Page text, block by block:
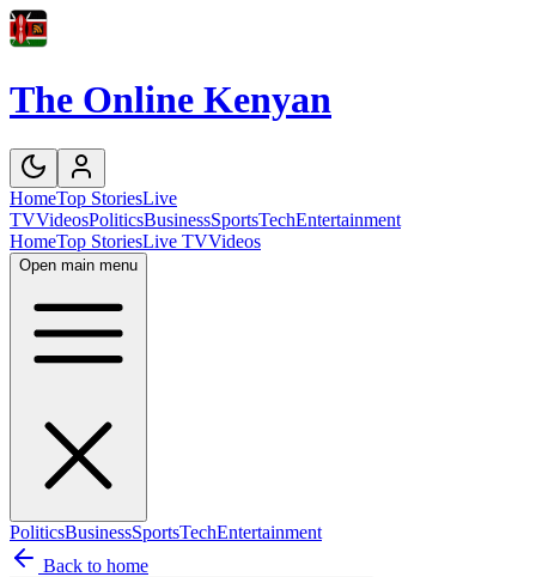
The Online Kenyan
HomeTop StoriesLive
TVVideosPoliticsBusinessSportsTechEntertainment
HomeTop StoriesLive TVVideos
Open main menu
PoliticsBusinessSportsTechEntertainment
Back to home